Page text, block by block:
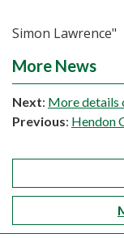
Simon Lawrence"
More News
Next: More details
Previous: Hendon